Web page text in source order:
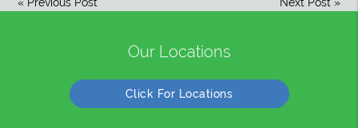
Our Locations
Click For Locations